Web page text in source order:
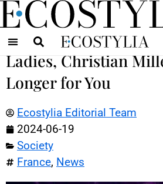
Ladies, Christian
Longer for You
Ecostylia Editorial Team
2024-06-19
Society
France, News